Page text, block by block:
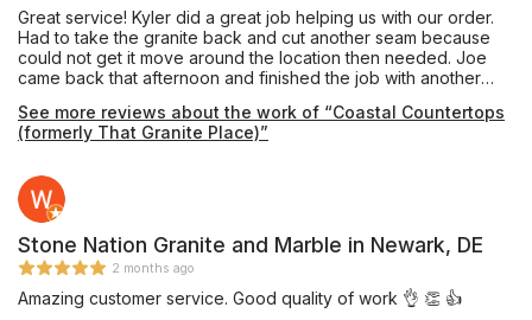
Great service! Kyler did a great job helping us with our order.
Had to take the granite back and cut another seam because
could not get it move around the location then needed. Joe
came back that afternoon and finished the job with another
living room I could hear Joe pouring his knowledge and time
into this young man and the young man was understanding
great and my wife and I appreciate the strong finish that was
made. I have already recommended The Granite Place to a
friend and will continue letting people know what a great job
they do. Thanks
See more reviews about the work of “Coastal Countertops
(formerly That Granite Place)”
Stone Nation Granite and Marble in Newark, DE
2 months ago
Amazing customer service. Good quality of work 👌 👏 👍